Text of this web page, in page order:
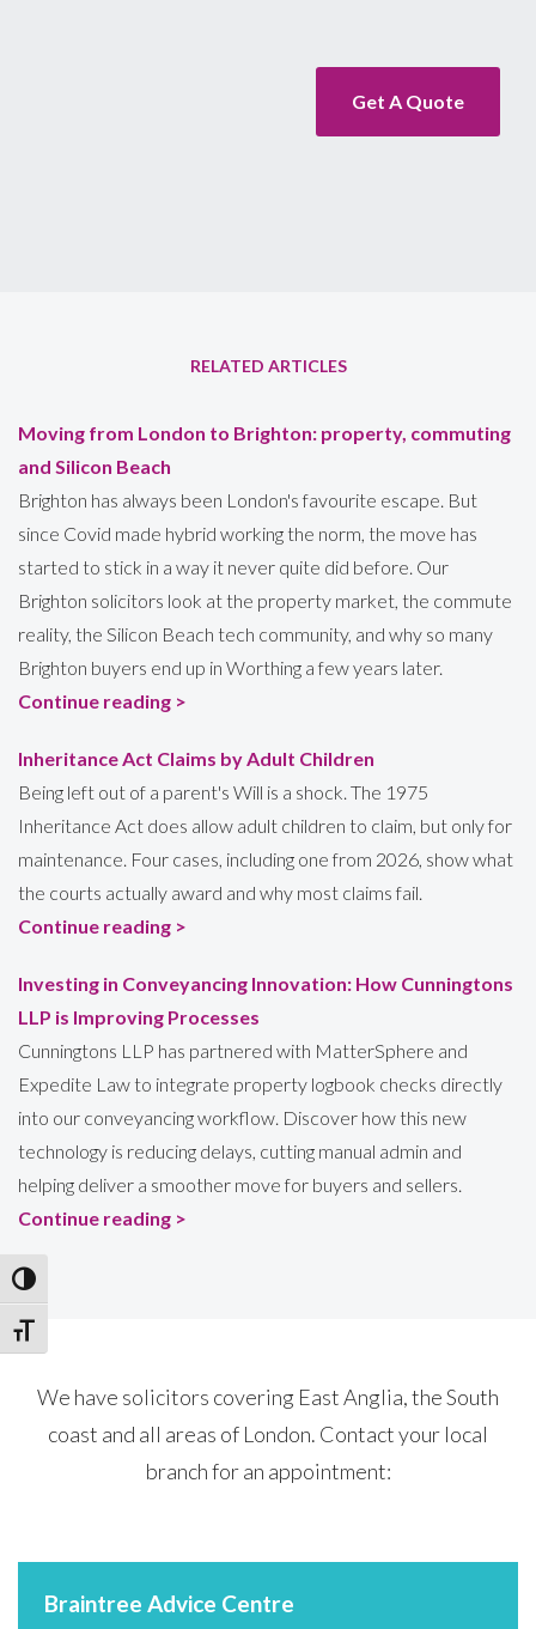
Toggle High Contrast
Toggle Font size
Get A Quote
RELATED ARTICLES
Moving from London to Brighton: property, commuting
and Silicon Beach
Brighton has always been London's favourite escape. But
since Covid made hybrid working the norm, the move has
started to stick in a way it never quite did before. Our
Brighton solicitors look at the property market, the commute
reality, the Silicon Beach tech community, and why so many
Brighton buyers end up in Worthing a few years later.
Continue reading >
Inheritance Act Claims by Adult Children
Being left out of a parent's Will is a shock. The 1975
Inheritance Act does allow adult children to claim, but only for
maintenance. Four cases, including one from 2026, show what
the courts actually award and why most claims fail.
Continue reading >
Investing in Conveyancing Innovation: How Cunningtons
LLP is Improving Processes
Cunningtons LLP has partnered with MatterSphere and
Expedite Law to integrate property logbook checks directly
into our conveyancing workflow. Discover how this new
technology is reducing delays, cutting manual admin and
helping deliver a smoother move for buyers and sellers.
Continue reading >
We have solicitors covering East Anglia, the South
coast and all areas of London. Contact your local
branch for an appointment:
Braintree Advice Centre